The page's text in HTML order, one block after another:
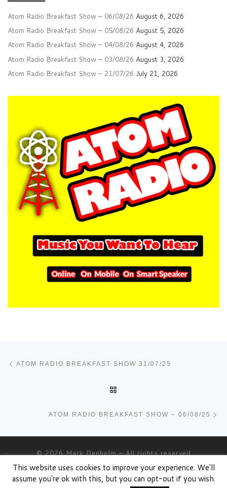
Atom Radio Breakfast Show – 06/08/26 August 6, 2026
Atom Radio Breakfast Show – 05/08/26 August 5, 2026
Atom Radio Breakfast Show – 04/08/26 August 4, 2026
Atom Radio Breakfast Show – 03/08/26 August 3, 2026
Atom Radio Breakfast Show – 21/07/26 July 21, 2026
Post navigation
ATOM RADIO BREAKFAST SHOW 31/07/25
ATOM RADIO BREAKFAST SHOW – 06/08/25
© 2026Mark Denholm– All rights reserved
Powered byWP– Designed with theCustomizr theme
This website uses cookies to improve your experience. We'll
assume you're ok with this, but you can opt-out if you wish.